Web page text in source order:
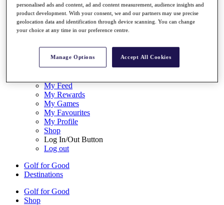
Shop
My Tickets
{{ loginLinkText }}
Sign Up
{{ loggedInMenuUserDisplayFirstName }} {{
loggedInMenuUserDisplayLastName }}
Back
My Feed
My Rewards
My Games
My Favourites
My Profile
Shop
Log In/Out Button
Log out
Golf for Good
Destinations
Golf for Good
Shop
personalised ads and content, ad and content measurement, audience insights and
product development. With your consent, we and our partners may use precise
geolocation data and identification through device scanning. You can change
your choice at any time in our preference centre.
Manage Options Accept All Cookies